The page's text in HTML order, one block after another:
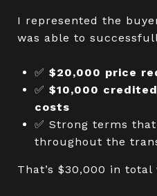
I represented the
was able to
✅ $20,000 price
✅ $10,000
costs
✅ Strong terms
throughout the
That’s $30,000 in